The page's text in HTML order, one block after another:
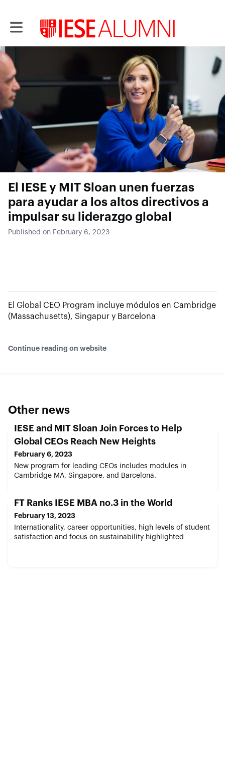
Toggle main navigation
El IESE y MIT Sloan unen fuerzas
para ayudar a los altos directivos a
impulsar su liderazgo global
Published on February 6, 2023
El Global CEO Program incluye módulos en Cambridge
(Massachusetts), Singapur y Barcelona
Continue reading on website
Other news
IESE and MIT Sloan Join Forces to Help
Global CEOs Reach New Heights
February 6, 2023
New program for leading CEOs includes modules in
Cambridge MA, Singapore, and Barcelona.
FT Ranks IESE MBA no.3 in the World
February 13, 2023
Internationality, career opportunities, high levels of student
satisfaction and focus on sustainability highlighted